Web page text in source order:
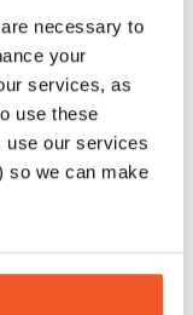
necessary to
your
services, as
use these
use our services
so we can make
and minimal fat
quality calories